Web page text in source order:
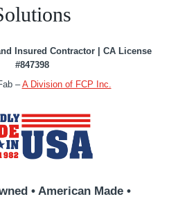
Insured Contractor | CA License
#847398
–A Division of FCP Inc.
• American Made •